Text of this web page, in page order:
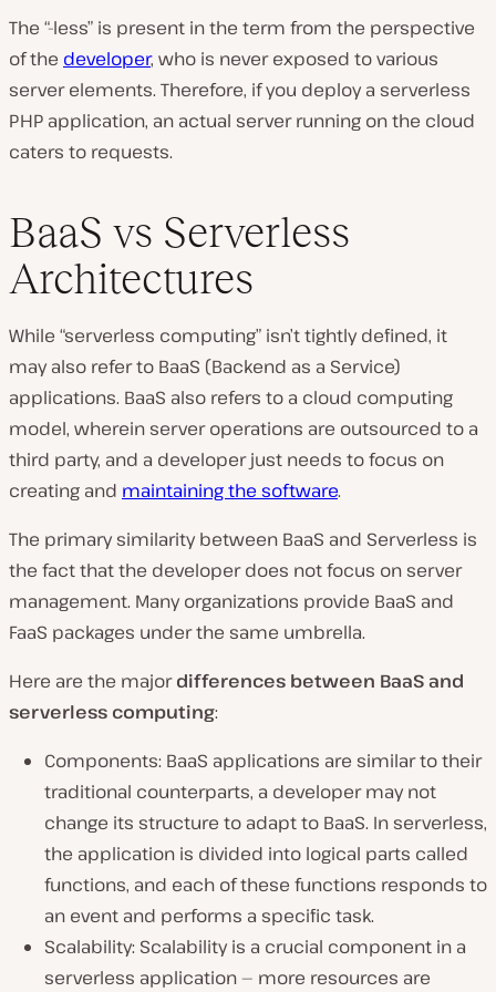
The “-less” is present in the term from the perspective
of the developer, who is never exposed to various
server elements. Therefore, if you deploy a serverless
PHP application, an actual server running on the cloud
caters to requests.
BaaS vs Serverless
Architectures
While “serverless computing” isn’t tightly defined, it
may also refer to BaaS (Backend as a Service)
applications. BaaS also refers to a cloud computing
model, wherein server operations are outsourced to a
third party, and a developer just needs to focus on
creating and maintaining the software.
The primary similarity between BaaS and Serverless is
the fact that the developer does not focus on server
management. Many organizations provide BaaS and
FaaS packages under the same umbrella.
Here are the majordifferences between BaaS and
serverless computing:
Components: BaaS applications are similar to their
traditional counterparts, a developer may not
change its structure to adapt to BaaS. In serverless,
the application is divided into logical parts called
functions, and each of these functions responds to
an event and performs a specific task.
Scalability: Scalability is a crucial component in a
serverless application — more resources are